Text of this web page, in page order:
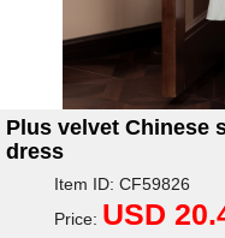
Plus velvet Chinese
dress
Item ID: CF59826
Price: USD